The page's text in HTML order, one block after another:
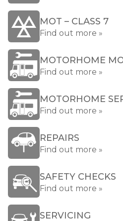
MOT – CLASS 7
Find out more »
MOTORHOME
Find out more »
MOTORHOME
Find out more »
REPAIRS
Find out more »
SAFETY CHECKS
Find out more »
SERVICING